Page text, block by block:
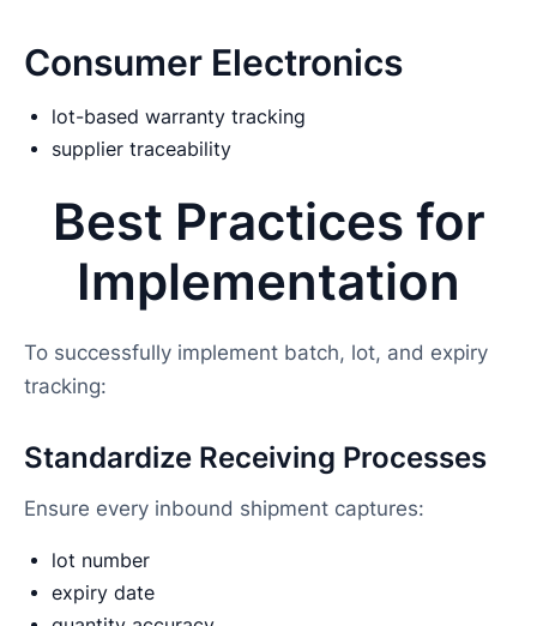
Consumer Electronics
lot-based warranty tracking
supplier traceability
Best Practices for
Implementation
To successfully implement batch, lot, and expiry
tracking:
Standardize Receiving Processes
Ensure every inbound shipment captures:
lot number
expiry date